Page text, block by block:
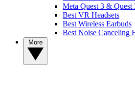
Meta Quest 3 & Quest
Best VR Headsets
Best Wireless Earbuds
Best Noise Canceling